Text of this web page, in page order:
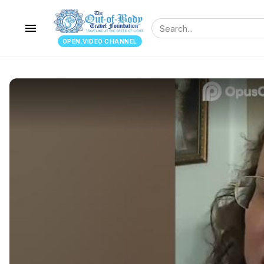
menu
OPEN.VIDEO CHANNEL